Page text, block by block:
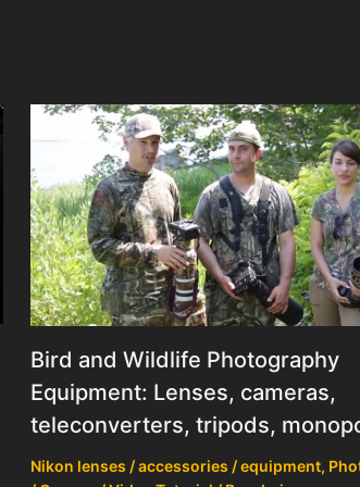
Bird and Wildlife Photography
Equipment: Lenses, cameras,
teleconverters, tripods,
Nikon lenses / accessories / equipment,